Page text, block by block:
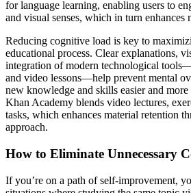
for language learning, enabling users to
and visual senses, which in turn enhances
Reducing cognitive load is key to
educational process. Clear explanations,
integration of modern technological
and video lessons—help prevent mental
new knowledge and skills easier and
Khan Academy blends video lectures,
tasks, which enhances material retention
approach.
How to Eliminate Unnecessary
If you’re on a path of self-improvement,